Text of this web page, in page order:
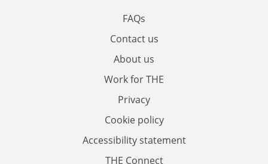
FAQs
Contact us
About us
Work for THE
Privacy
Cookie policy
Accessibility statement
THE Connect